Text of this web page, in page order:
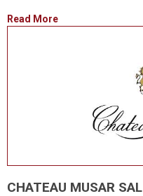
Read More
CHATEAU MUSAR SAL